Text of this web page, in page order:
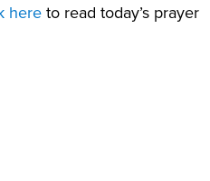
hereto read today’s prayer